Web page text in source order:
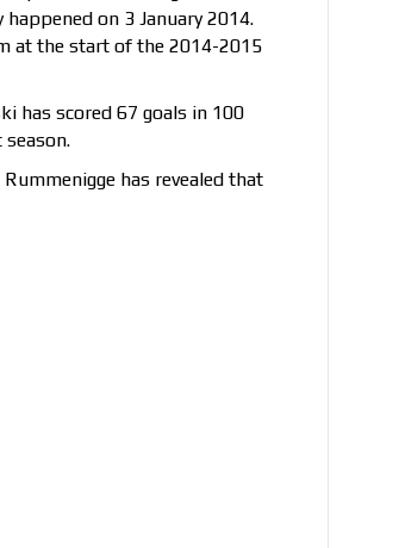
on 3 January 2014.
at the start of the 2014-2015
has scored 67 goals in 100
has revealed that